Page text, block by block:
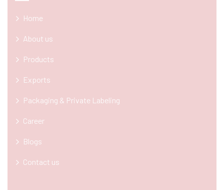
Home
About us
Products
Exports
Packaging & Private Labeling
Career
Blogs
Contact us